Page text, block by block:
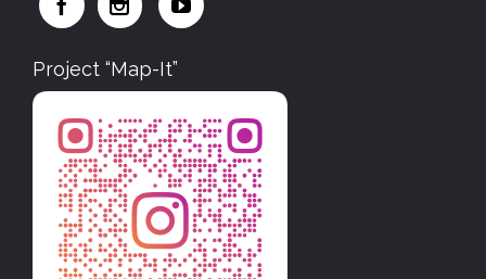
  
Project “Map-It”